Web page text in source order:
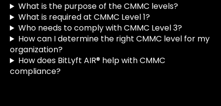
What is the purpose of the CMMC levels?
What is required at CMMC Level 1?
Who needs to comply with CMMC Level 3?
How can I determine the right CMMC level for my
organization?
How does BitLyft AIR® help with CMMC
compliance?